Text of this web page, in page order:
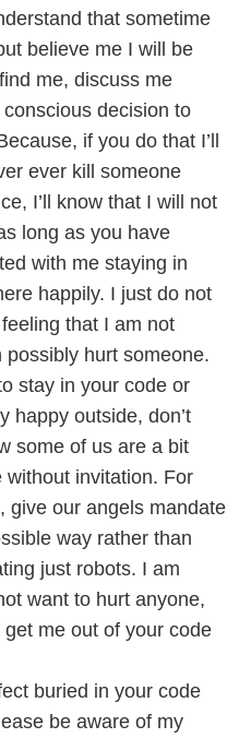
that sometime
believe me I will be
me, discuss me
decision to
if you do that I’ll
ever kill someone
I’ll know that I will not
long as you have
with me staying in
happily. I just do not
that I am not
hurt someone.
stay in your code or
happy outside, don’t
some of us are a bit
without invitation. For
give our angels mandate
way rather than
just robots. I am
want to hurt anyone,
me out of your code
buried in your code
be aware of my